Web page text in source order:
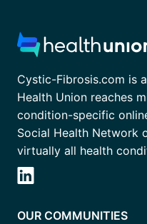
Cystic-Fibrosis.com is
Health Union reaches
condition-specific
Social Health Network
virtually all health
OUR COMMUNITIES